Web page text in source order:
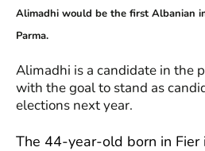
Alimadhi would be the first Albanian
Parma.
Alimadhi is a candidate in the
with the goal to stand as
elections next year.
The 44-year-old born in Fier